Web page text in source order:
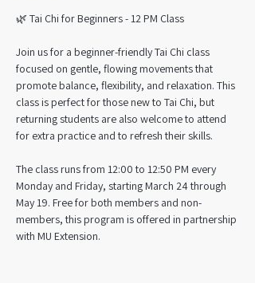
🌿 Tai Chi for Beginners - 12 PM Class
Join us for a beginner-friendly Tai Chi class
focused on gentle, flowing movements that
promote balance, flexibility, and relaxation. This
class is perfect for those new to Tai Chi, but
returning students are also welcome to attend
for extra practice and to refresh their skills.
The class runs from 12:00 to 12:50 PM every
Monday and Friday, starting March 24 through
May 19. Free for both members and non-
members, this program is offered in partnership
with MU Extension.